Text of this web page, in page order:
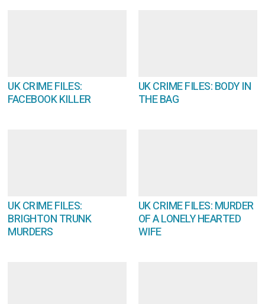
UK CRIME FILES:
FACEBOOK KILLER
UK CRIME FILES: BODY IN
THE BAG
UK CRIME FILES:
BRIGHTON TRUNK
MURDERS
UK CRIME FILES: MURDER
OF A LONELY HEARTED
WIFE